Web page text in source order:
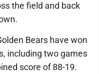
the field and back
Bears have won
including two games
score of 88-19.